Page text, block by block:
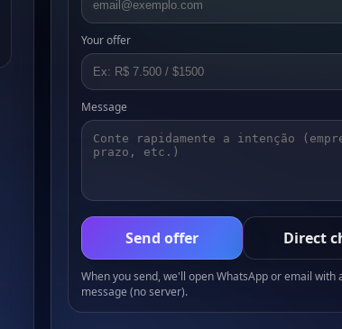
Your offer
Message
Send offer Direct
When you send, we'll open WhatsApp or email with
message (no server).